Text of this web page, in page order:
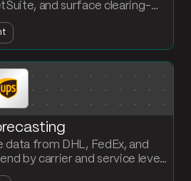
and surface clearing-
Accounting
required.
data from DHL, FedEx, and
by carrier and service level
looking forecast every